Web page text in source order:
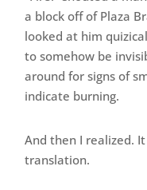
a block off of Plaza
looked at him
to somehow be
around for signs of
indicate burning.
And then I realized.
translation.